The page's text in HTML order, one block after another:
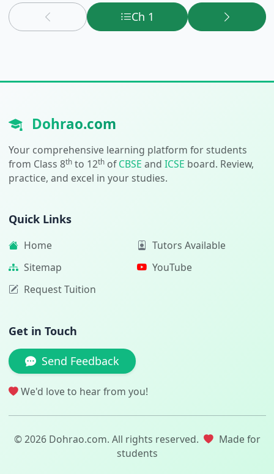
Ch 1
Dohrao.com
Your comprehensive learning platform for students
from Class 8thto 12thofCBSE and ICSE board. Review,
practice, and excel in your studies.
Quick Links
Home
Sitemap
Request Tuition
Tutors Available
YouTube
Get in Touch
Send Feedback
We'd love to hear from you!
© 2026 Dohrao.com. All rights reserved.
Made for
students